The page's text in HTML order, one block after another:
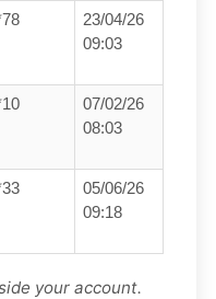
23/04/26
09:03
07/02/26
08:03
05/06/26
09:18
your account.